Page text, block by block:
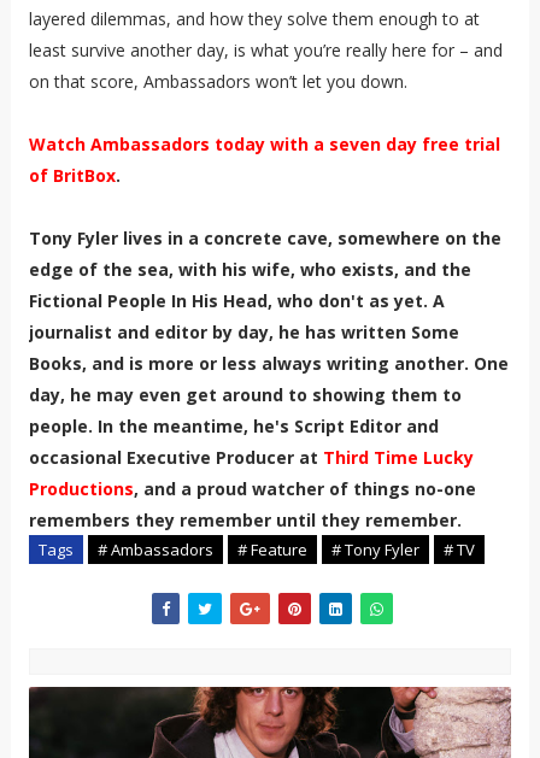
layered dilemmas, and how they solve them enough to at
least survive another day, is what you’re really here for – and
on that score, Ambassadors won’t let you down.
Watch Ambassadors today with a seven day free trial
of BritBox.
Tony Fyler lives in a concrete cave, somewhere on the
edge of the sea, with his wife, who exists, and the
Fictional People In His Head, who don't as yet. A
journalist and editor by day, he has written Some
Books, and is more or less always writing another. One
day, he may even get around to showing them to
people. In the meantime, he's Script Editor and
occasional Executive Producer at Third Time Lucky
Productions, and a proud watcher of things no-one
remembers they remember until they remember.
Tags # Ambassadors # Feature # Tony Fyler # TV